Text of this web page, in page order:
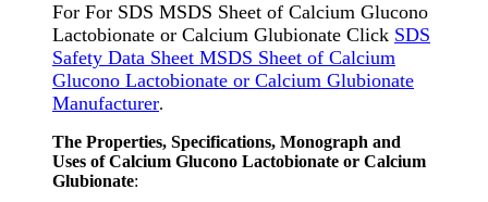
For For SDS MSDS Sheet of Calcium Glucono
Lactobionate or Calcium Glubionate Click SDS
Safety Data Sheet MSDS Sheet of Calcium
Glucono Lactobionate or Calcium Glubionate
Manufacturer.
The Properties, Specifications, Monograph and
Uses of Calcium Glucono Lactobionate or Calcium
Glubionate: